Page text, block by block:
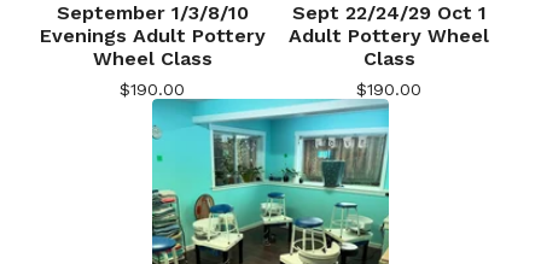
September 1/3/8/10
Evenings Adult Pottery
Wheel Class
$190.00
Sept 22/24/29 Oct 1
Adult Pottery Wheel
Class
$190.00